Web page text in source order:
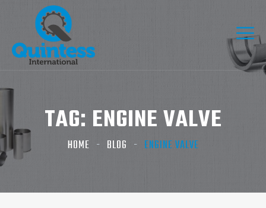
TAG: ENGINE VALVE
HOME BLOG ENGINE VALVE